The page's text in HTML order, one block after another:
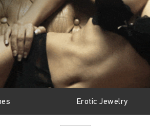
Erotic Jewelry